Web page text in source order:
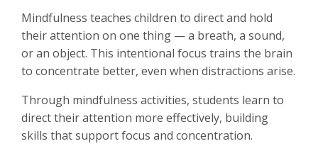
Mindfulness teaches children to direct and hold
their attention on one thing — a breath, a sound,
or an object. This intentional focus trains the brain
to concentrate better, even when distractions arise.
Through mindfulness activities, students learn to
direct their attention more effectively, building
skills that support focus and concentration.